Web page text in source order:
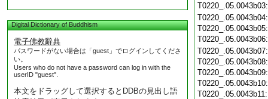
Digital Dictionary of Buddhism
電子佛教辭典
パスワードがない場合は「guest」でログインしてくださ
い。
Users who do not have a password can log in with the
userID "guest".
本文をドラッグして選択するとDDBの見出し語